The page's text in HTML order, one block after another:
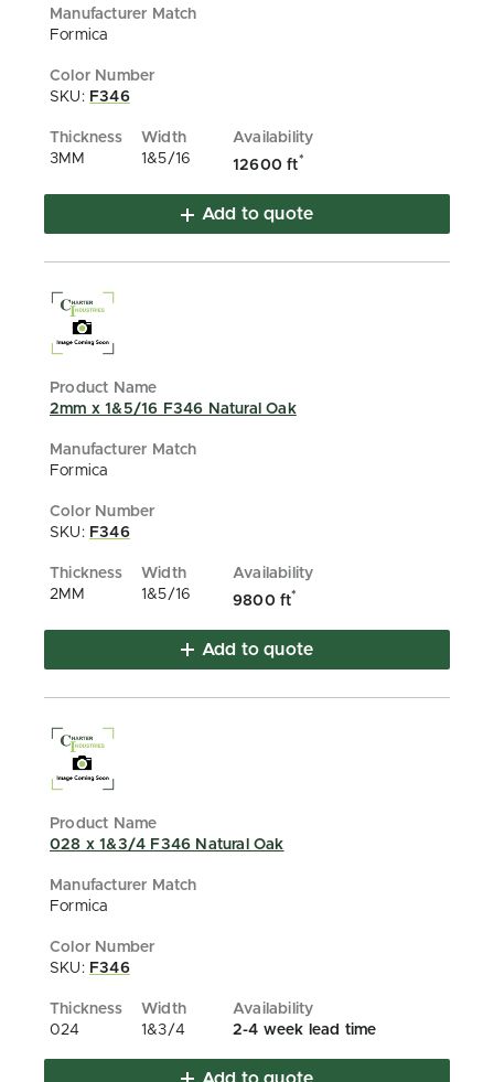
Formica
SKU: F346
3MM 1&5/16 12600 ft*
Add to quote
2mm x 1&5/16 F346 Natural Oak
Formica
SKU: F346
2MM 1&5/16 9800 ft*
Add to quote
028 x 1&3/4 F346 Natural Oak
Formica
SKU: F346
024 1&3/4 2-4 week lead time
Add to quote